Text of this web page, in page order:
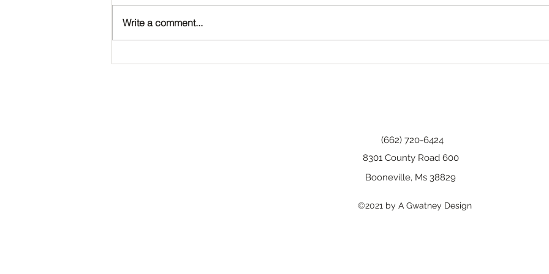
Write a comment...
(662) 720-6424
8301 County Road 600
Booneville, Ms 38829
©2021 by A Gwatney Design